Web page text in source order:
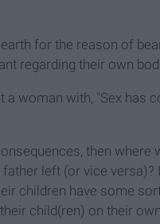
for the reason of
regarding their own
a woman with, "Sex has
then
left (or vice
children have some
child(ren) on their own.